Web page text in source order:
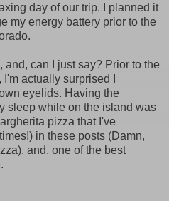
day of our trip. I planned it
my energy battery prior to the
can I just say? Prior to the
actually surprised I
eyelids. Having the
sleep while on the island was
pizza that I've
in these posts (Damn,
and, one of the best